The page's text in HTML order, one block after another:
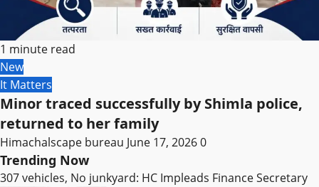
1 minute read
New
It Matters
Minor traced successfully by Shimla police,
returned to her family
Himachalscape bureau June 17, 20260
Trending Now
307 vehicles, No junkyard: HC Impleads Finance Secretary